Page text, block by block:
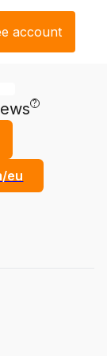
account
?
eu